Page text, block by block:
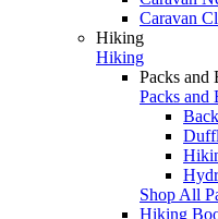
Caravan
Hiking
Hiking
Packs and
Packs and
Shop All
Hiking